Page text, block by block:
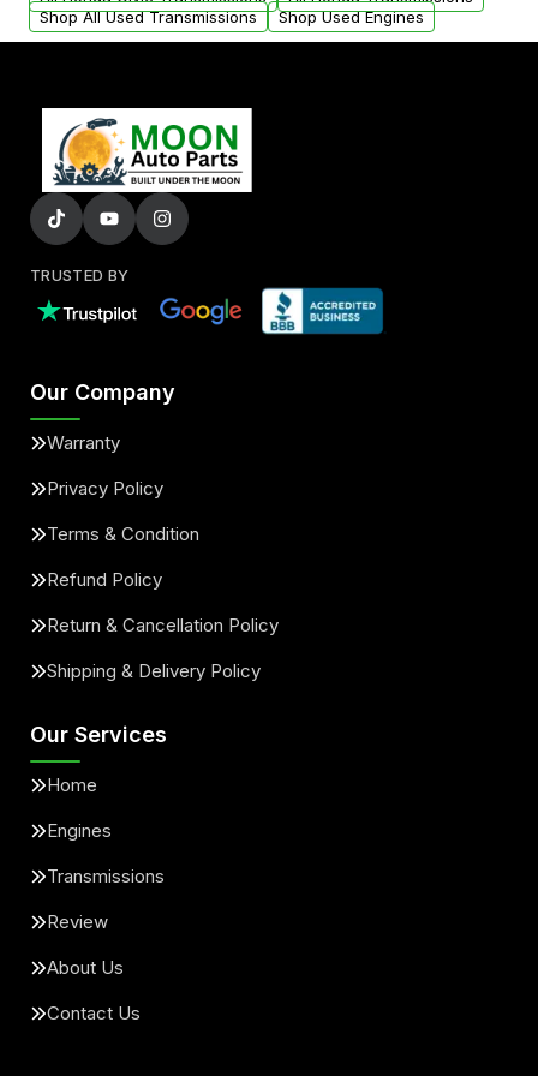
Shop All Used Transmissions
Shop Used Engines
TRUSTED BY
Our Company
Warranty
Privacy Policy
Terms & Condition
Refund Policy
Return & Cancellation Policy
Shipping & Delivery Policy
Our Services
Home
Engines
Transmissions
Review
About Us
Contact Us